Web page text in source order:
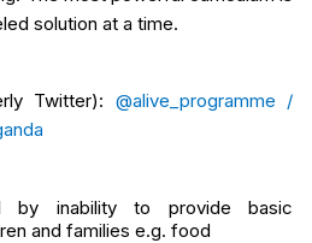
solution at a time.
Twitter): @alive_programme /
by inability to provide basic
and families e.g. food